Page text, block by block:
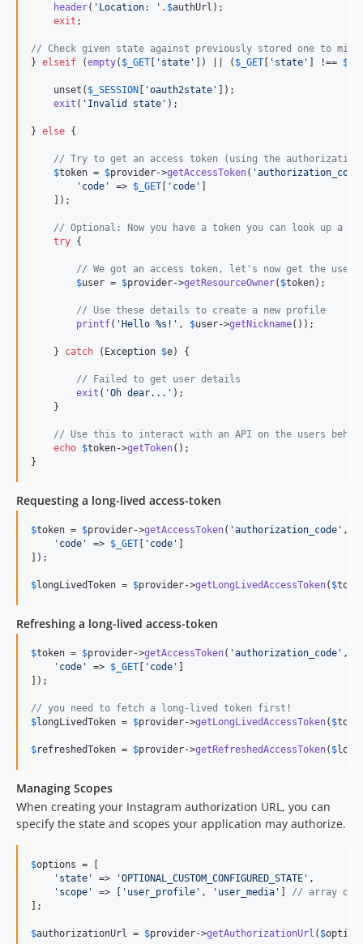
header( ' Location: ' . $authUrl );
exit ;
// Check given state against previously stored one to
} elseif (empty( $ _GET [ ' state ' ]) || ( $ _GET [ ' state ' ] !== $
    unset(
$ _SESSION [ 'oauth2state ' ]);
exit ( ' Invalid state ' );
} else {
// Try to get an access token (using the authorization
$token = $provider->getAccessToken( 'authorization_code
' code ' => $ _GET [ ' code ' ]
    ]);
// Optional: Now you have a token you can look up a
try {
// We got an access token, let's now get the
$user = $provider->getResourceOwner( $token);
// Use these details to create a new profile
printf( 'Hello %s! ' , $user->getNickname());
    }
catch ( Exception $e) {
// Failed to get user details
exit ( 'Oh dear... ' );
    }
// Use this to interact with an API on the users
echo $token->getToken();
}
Requesting a long-lived access-token
$token = $provider->getAccessToken( 'authorization_code ' , [
' code ' => $ _GET [ ' code ' ]
]);
$longLivedToken = $provider->getLongLivedAccessToken( $
Refreshing a long-lived access-token
$token = $provider->getAccessToken( 'authorization_code ' , [
' code ' => $ _GET [ ' code ' ]
]);
// you need to fetch a long-lived token first!
$longLivedToken = $provider->getLongLivedAccessToken( $
$refreshedToken = $provider->getRefreshedAccessToken( $
Managing Scopes
When creating your Instagram authorization URL, you can
specify the state and scopes your application may authorize.
$options = [
' state ' => 'OPTIONAL_CUSTOM_CONFIGURED_STATE ' ,
' scope ' => [ ' user_profile ' , ' user_media ' ] // array or
];
$authorizationUrl = $provider->getAuthorizationUrl ( $